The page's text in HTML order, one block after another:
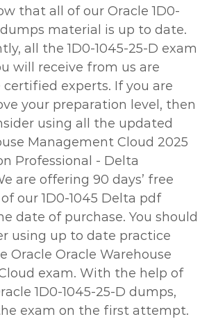
that all of our Oracle 1D0-
material is up to date.
all the 1D0-1045-25-D exam
will receive from us are
experts. If you are
your preparation level, then
using all the updated
Management Cloud 2025
Professional - Delta
are offering 90 days’ free
our 1D0-1045 Delta pdf
date of purchase. You should
using up to date practice
Oracle Oracle Warehouse
exam. With the help of
1D0-1045-25-D dumps,
exam on the first attempt.